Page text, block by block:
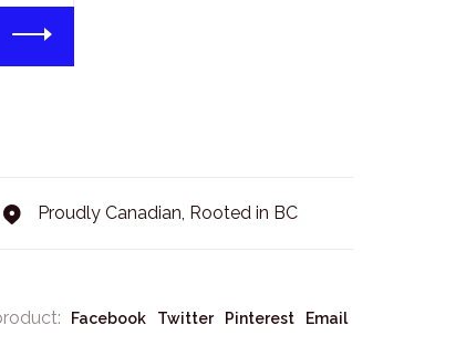
Proudly Canadian, Rooted in BC
Facebook Twitter Pinterest Email